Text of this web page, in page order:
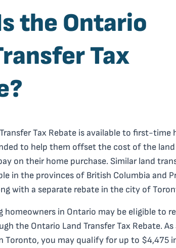
the Ontario
Tax
Tax Rebate is available to first-time
to help them offset the cost of the land
on their home purchase. Similar land
in the provinces of British Columbia and
with a separate rebate in the city of
homeowners in Ontario may be eligible to
the Ontario Land Transfer Tax Rebate.
Toronto, you may qualify for up to $4,475